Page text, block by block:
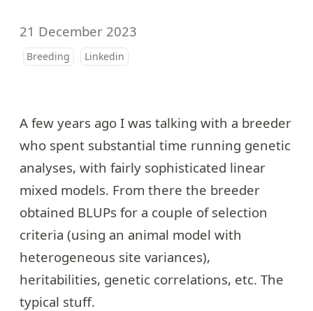
21 December 2023
Breeding Linkedin
A few years ago I was talking with a breeder
who spent substantial time running genetic
analyses, with fairly sophisticated linear
mixed models. From there the breeder
obtained BLUPs for a couple of selection
criteria (using an animal model with
heterogeneous site variances),
heritabilities, genetic correlations, etc. The
typical stuff.